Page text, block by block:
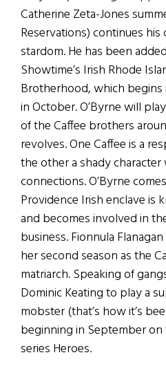
Catherine Zeta-Jones
Reservations) continues
stardom. He has been
Showtime’s Irish Rhode
Brotherhood, which begins
in October. O’Byrne will
of the Caffee brothers
revolves. One Caffee is a
the other a shady character
connections. O’Byrne
Providence Irish enclave is
and becomes involved in
business. Fionnula
her second season as the
matriarch. Speaking of
Dominic Keating to play a
mobster (that’s how it’s
beginning in September on
series Heroes.